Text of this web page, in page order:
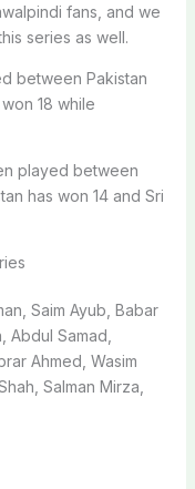
fans, and we
series as well.
between Pakistan
18 while
played between
has won 14 and Sri
Saim Ayub, Babar
Abdul Samad,
Ahmed, Wasim
Salman Mirza,